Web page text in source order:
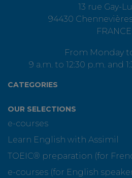
13 rue Gay-
94430
FRANCE
From Monday
9 a.m. to 12:30 p.m. and
CATEGORIES
OUR SELECTIONS
e-courses
Learn English with Assimil
TOEIC® preparation (for
e-courses (for English